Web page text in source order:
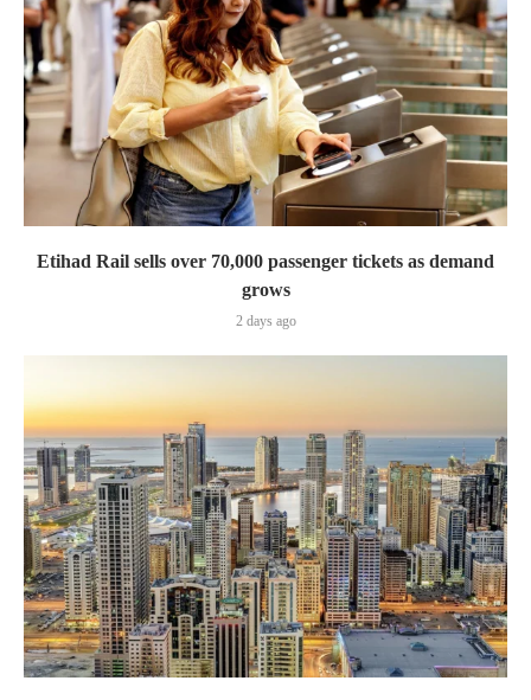
Etihad Rail sells over 70,000 passenger tickets as demand
grows
2 days ago